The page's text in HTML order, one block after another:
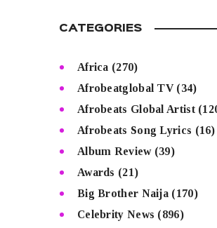
CATEGORIES
Africa (270)
Afrobeatglobal TV(34)
Afrobeats Global Artist
Afrobeats Song Lyrics (16)
Album Review(39)
Awards (21)
Big Brother Naija (170)
Celebrity News (896)